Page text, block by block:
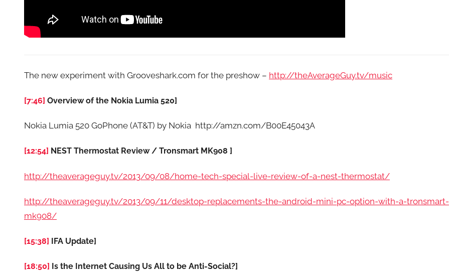
The new experiment with Grooveshark.com for the preshow – http://theAverageGuy.tv/music
[7:46] Overview of the Nokia Lumia 520]
Nokia Lumia 520 GoPhone (AT&T) by Nokia http://amzn.com/B00E45043A
[12:54] NEST Thermostat Review / Tronsmart MK908 ]
http://theaverageguy.tv/2013/09/08/home-tech-special-live-review-of-a-nest-thermostat/
http://theaverageguy.tv/2013/09/11/desktop-replacements-the-android-mini-pc-option-with-a-tronsmart-
mk908/
[15:38] IFA Update]
[18:50] Is the Internet Causing Us All to be Anti-Social?]